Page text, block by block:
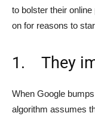
to bolster their
on for reasons to
1. They
When Google
algorithm assumes